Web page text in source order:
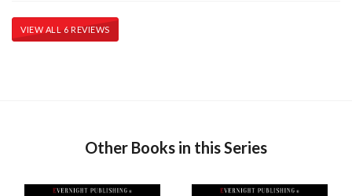
VIEW ALL 6 REVIEWS
Other Books in this Series